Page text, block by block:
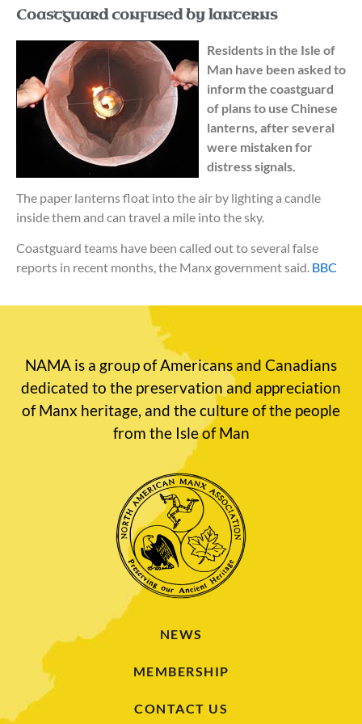
Coastguard confused by lanterns
Residents in the Isle of
Man have been asked to
inform the coastguard
of plans to use Chinese
lanterns, after several
were mistaken for
distress signals.
The paper lanterns float into the air by lighting a candle
inside them and can travel a mile into the sky.
Coastguard teams have been called out to several false
reports in recent months, the Manx government said. BBC
NAMA is a group of Americans and Canadians
dedicated to the preservation and appreciation
of Manx heritage, and the culture of the people
from the Isle of Man
NEWS
MEMBERSHIP
CONTACT US